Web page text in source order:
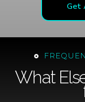
Get
What